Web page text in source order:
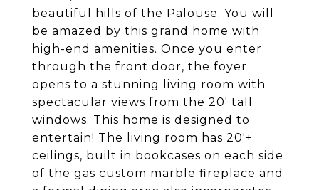
beautiful hills of the Palouse. You will
be amazed by this grand home with
high-end amenities. Once you enter
through the front door, the foyer
opens to a stunning living room with
spectacular views from the 20' tall
windows. This home is designed to
entertain! The living room has 20'+
ceilings, built in bookcases on each side
of the gas custom marble fireplace and